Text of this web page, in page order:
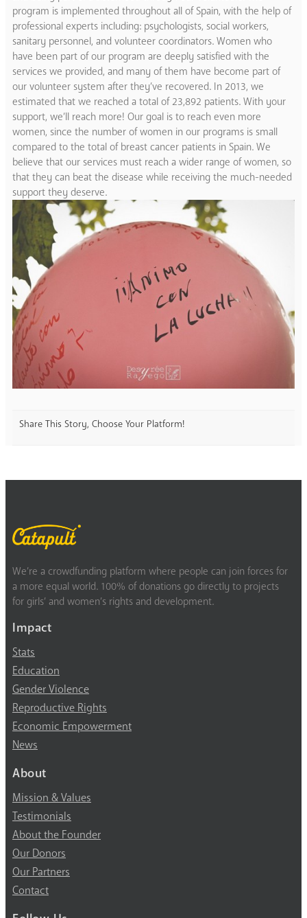
program is implemented throughout all of Spain, with the help of
professional experts including: psychologists, social workers,
sanitary personnel, and volunteer coordinators. Women who
have been part of our program are deeply satisfied with the
services we provided, and many of them have become part of
our volunteer system after they’ve recovered. In 2013, we
estimated that we reached a total of 23,892 patients. With your
support, we’ll reach more! Our goal is to reach even more
women, since the number of women in our programs is small
compared to the total of breast cancer patients in Spain. We
believe that our services must reach a wider range of women, so
that they can beat the disease while receiving the much-needed
support they deserve.
Share This Story, Choose Your Platform!
We’re a crowdfunding platform where people can join forces for
a more equal world. 100% of donations go directly to projects
for girls’ and women’s rights and development.
Impact
Stats
Education
Gender Violence
Reproductive Rights
Economic Empowerment
News
About
Mission & Values
Testimonials
About the Founder
Our Donors
Our Partners
Contact